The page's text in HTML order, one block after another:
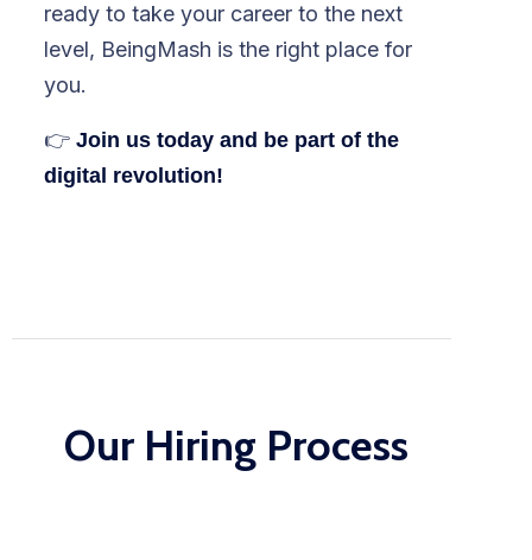
ready to take your career to the next
level, BeingMash is the right place for
you.
👉 Join us today and be part of the
digital revolution!
Our Hiring Process